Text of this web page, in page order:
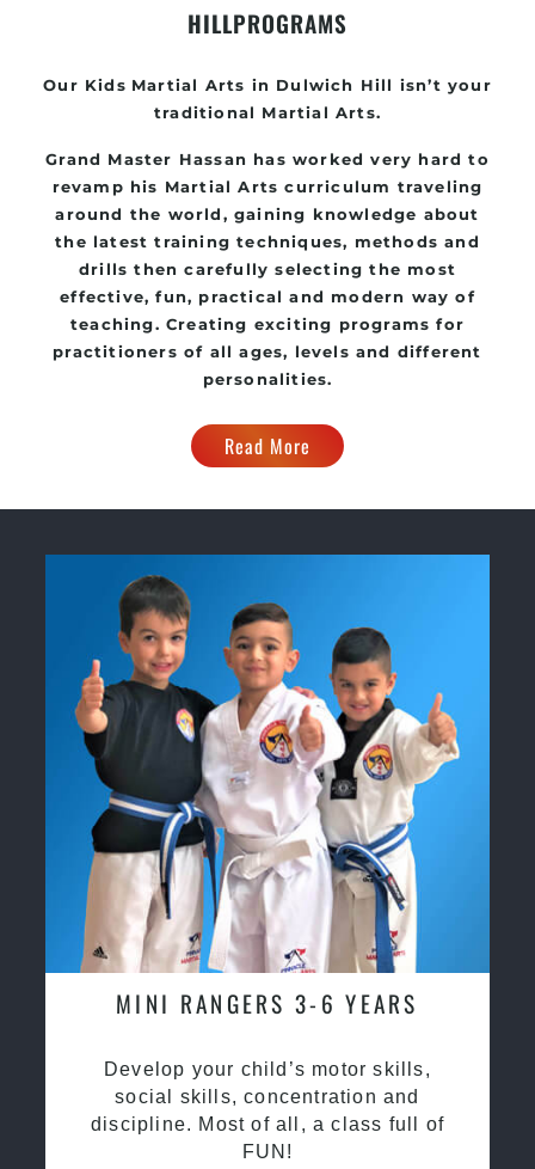
HILLPROGRAMS
Our Kids Martial Arts in Dulwich Hill isn’t your
traditional Martial Arts.
Grand Master Hassan has worked very hard to
revamp his Martial Arts curriculum traveling
around the world, gaining knowledge about
the latest training techniques, methods and
drills then carefully selecting the most
effective, fun, practical and modern way of
teaching. Creating exciting programs for
practitioners of all ages, levels and different
personalities.
Read More
MINI RANGERS 3-6 YEARS
Develop your child’s motor skills,
social skills, concentration and
discipline. Most of all, a class full of
FUN!